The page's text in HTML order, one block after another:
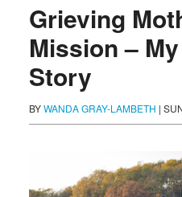
Grieving
Mission –
Story
BYWANDA GRAY-LAMBETH |